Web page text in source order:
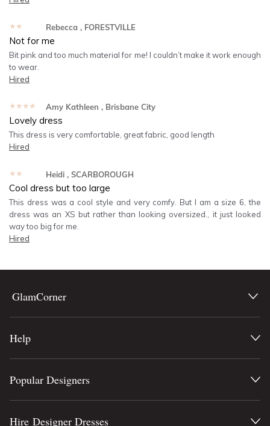
★★★★★ Rebecca , FORESTVILLE
Not for me
Bit pink and too much material for me! I couldn’t make it work enough
to wear.
Hired
★★★★★ Amy Kathleen , Brisbane City
Lovely dress
This dress is very comfortable, great fabric, good length
Hired
★★★★★ Heidi , SCARBOROUGH
Cool dress but too large
This dress was a cool style and very comfy. But I am a size 6, the
dress was an XS but rather than looking oversized., it just looked
way too big for me.
Hired
GlamCorner
Help
Popular Designers
Hire Designer Dresses